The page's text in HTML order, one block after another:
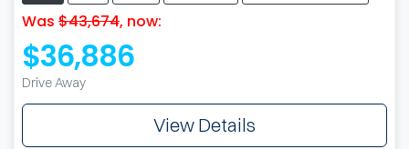
Was $43,674, now:
$36,886
Drive Away
View Details